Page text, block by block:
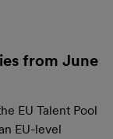
from June
EU Talent Pool
EU-level